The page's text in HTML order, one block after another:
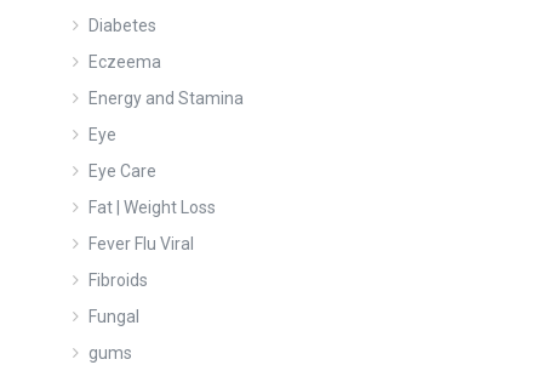
Diabetes
Eczeema
Energy and Stamina
Eye
Eye Care
Fat | Weight Loss
Fever Flu Viral
Fibroids
Fungal
gums